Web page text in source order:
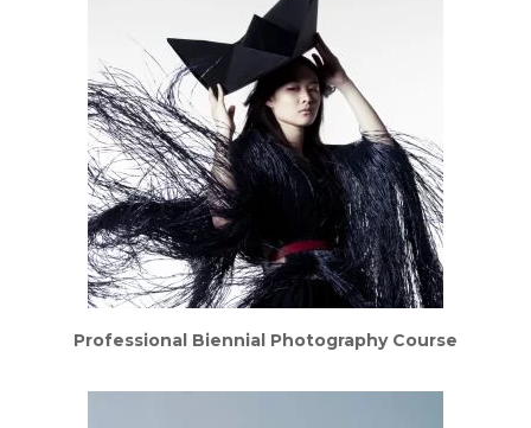
Professional Biennial Photography Course